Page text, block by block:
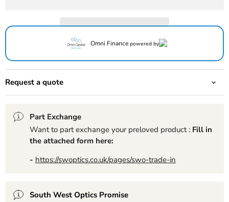
Omni Financepowered by
Request a quote
Part Exchange
Want to part exchange your preloved product : Fill in
the attached form here:
- https://swoptics.co.uk/pages/swo-trade-in
South West Optics Promise